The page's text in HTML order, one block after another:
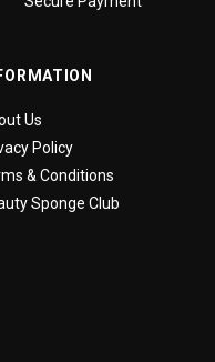
Us
Policy
& Conditions
Sponge Club